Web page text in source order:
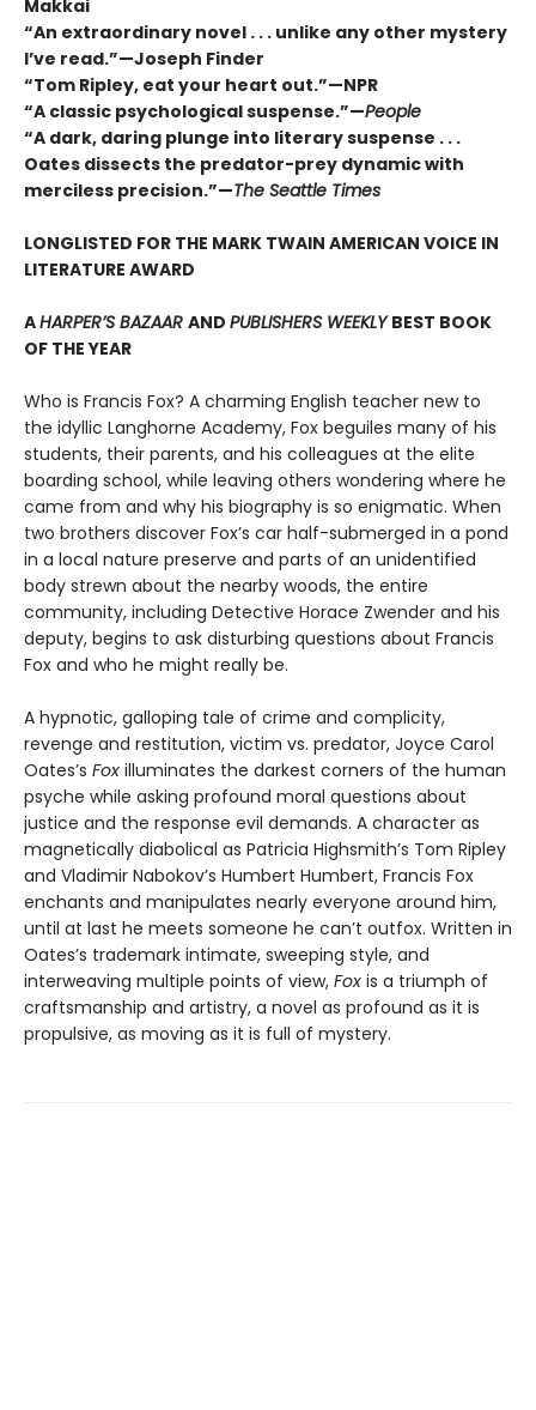
Makkai
“An extraordinary novel . . . unlike any other mystery
I’ve read.”—Joseph Finder
“Tom Ripley, eat your heart out.”—NPR
“A classic psychological suspense.”—People
“A dark, daring plunge into literary suspense . . .
Oates dissects the predator-prey dynamic with
merciless precision.”—The Seattle Times
LONGLISTED FOR THE MARK TWAIN AMERICAN VOICE IN
LITERATURE AWARD
AHARPER’S BAZAAR AND PUBLISHERS WEEKLYBEST BOOK
OF THE YEAR
Who is Francis Fox? A charming English teacher new to
the idyllic Langhorne Academy, Fox beguiles many of his
students, their parents, and his colleagues at the elite
boarding school, while leaving others wondering where he
came from and why his biography is so enigmatic. When
two brothers discover Fox’s car half-submerged in a pond
in a local nature preserve and parts of an unidentified
body strewn about the nearby woods, the entire
community, including Detective Horace Zwender and his
deputy, begins to ask disturbing questions about Francis
Fox and who he might really be.
A hypnotic, galloping tale of crime and complicity,
revenge and restitution, victim vs. predator, Joyce Carol
Oates’s Fox illuminates the darkest corners of the human
psyche while asking profound moral questions about
justice and the response evil demands. A character as
magnetically diabolical as Patricia Highsmith’s Tom Ripley
and Vladimir Nabokov’s Humbert Humbert, Francis Fox
enchants and manipulates nearly everyone around him,
until at last he meets someone he can’t outfox. Written in
Oates’s trademark intimate, sweeping style, and
interweaving multiple points of view, Fox is a triumph of
craftsmanship and artistry, a novel as profound as it is
propulsive, as moving as it is full of mystery.